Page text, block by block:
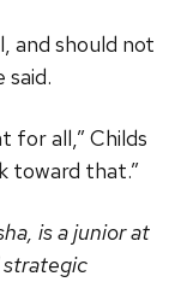
and should not
said.
for all,” Childs
toward that.”
is a junior at
strategic